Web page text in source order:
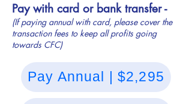
Pay with card or bank transfer -
(If paying annual with card, please cover the
transaction fees to keep all profits going
towards CFC)
Pay Annual | $2,295